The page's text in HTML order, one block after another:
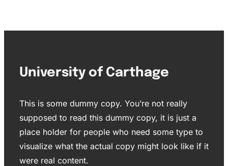
University of Carthage
This is some dummy copy. You’re not really
supposed to read this dummy copy, it is just a
place holder for people who need some type to
visualize what the actual copy might look like if it
were real content.